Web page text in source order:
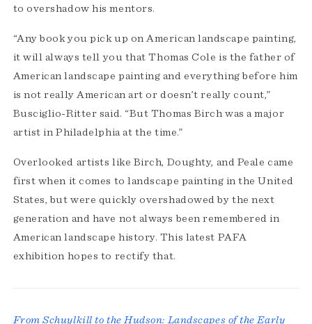
to overshadow his mentors.
“Any book you pick up on American landscape painting,
it will always tell you that Thomas Cole is the father of
American landscape painting and everything before him
is not really American art or doesn’t really count,”
Busciglio-Ritter said. “But Thomas Birch was a major
artist in Philadelphia at the time.”
Overlooked artists like Birch, Doughty, and Peale came
first when it comes to landscape painting in the United
States, but were quickly overshadowed by the next
generation and have not always been remembered in
American landscape history. This latest PAFA
exhibition hopes to rectify that.
From Schuylkill to the Hudson: Landscapes of the Early